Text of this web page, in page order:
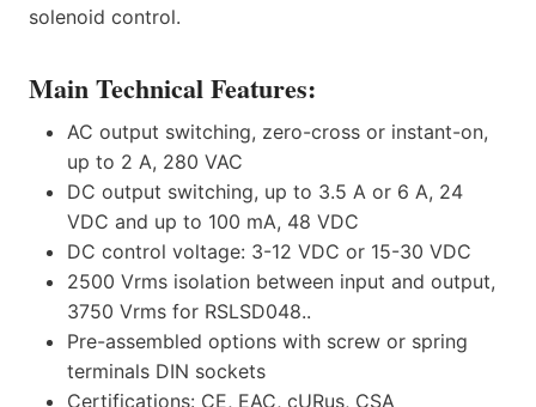
solenoid control.
Main Technical Features:
AC output switching, zero-cross or instant-on,
up to 2 A, 280 VAC
DC output switching, up to 3.5 A or 6 A, 24
VDC and up to 100 mA, 48 VDC
DC control voltage: 3-12 VDC or 15-30 VDC
2500 Vrms isolation between input and output,
3750 Vrms for RSLSD048..
Pre-assembled options with screw or spring
terminals DIN sockets
Certifications: CE, EAC, cURus, CSA